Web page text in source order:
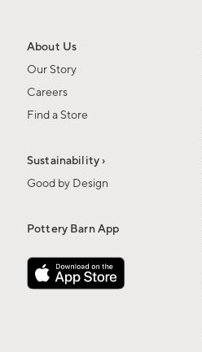
About Us
Our Story
Careers
Find a Store
Sustainability ›
Good by Design
Pottery Barn App